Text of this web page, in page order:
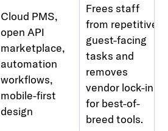
Cloud PMS,
open API
marketplace,
automation
workflows,
mobile-first
design
Frees staff
from repetitive
guest-facing
tasks and
removes
vendor lock-in
for best-of-
breed tools.